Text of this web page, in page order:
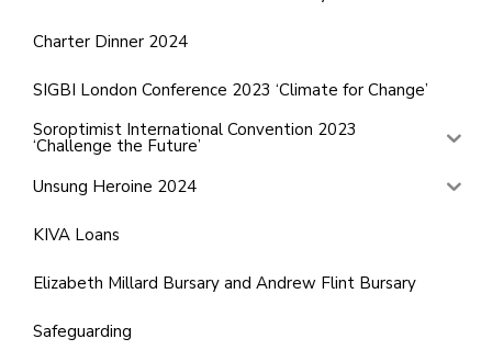
Charter Dinner 2024
SIGBI London Conference 2023 ‘Climate for Change’
Soroptimist International Convention 2023
‘Challenge the Future’
Unsung Heroine 2024
KIVA Loans
Elizabeth Millard Bursary and Andrew Flint Bursary
Safeguarding